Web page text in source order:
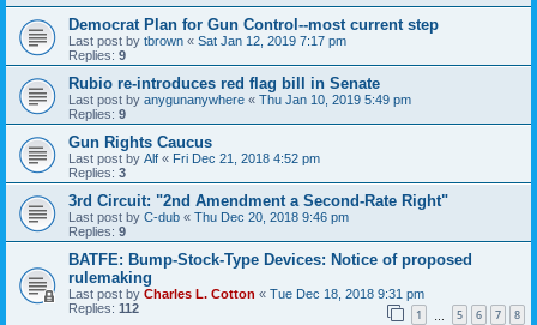
Democrat Plan for Gun Control--most current step
Last post by tbrown « Sat Jan 12, 2019 7:17 pm
Replies: 9
Rubio re-introduces red flag bill in Senate
Last post by anygunanywhere « Thu Jan 10, 2019 5:49 pm
Replies: 9
Gun Rights Caucus
Last post by Alf « Fri Dec 21, 2018 4:52 pm
Replies: 3
3rd Circuit: "2nd Amendment a Second-Rate Right"
Last post by C-dub « Thu Dec 20, 2018 9:46 pm
Replies: 9
BATFE: Bump-Stock-Type Devices: Notice of proposed
rulemaking
Last post by Charles L. Cotton « Tue Dec 18, 2018 9:31 pm
Replies: 112 1 5 6 7 8